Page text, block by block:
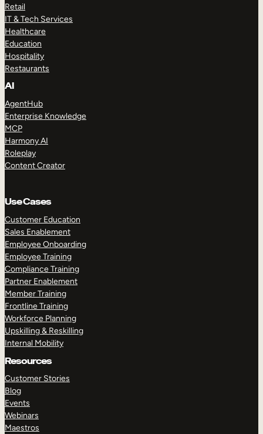
Retail
IT & Tech Services
Healthcare
Education
Hospitality
Restaurants
AI
AgentHub
Enterprise Knowledge
MCP
Harmony AI
Roleplay
Content Creator
Use Cases
Customer Education
Sales Enablement
Employee Onboarding
Employee Training
Compliance Training
Partner Enablement
Member Training
Frontline Training
Workforce Planning
Upskilling & Reskilling
Internal Mobility
Resources
Customer Stories
Blog
Events
Webinars
Maestros